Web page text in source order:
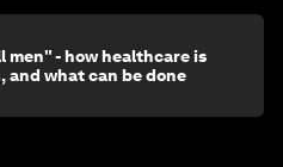
men" - how healthcare is
and what can be done